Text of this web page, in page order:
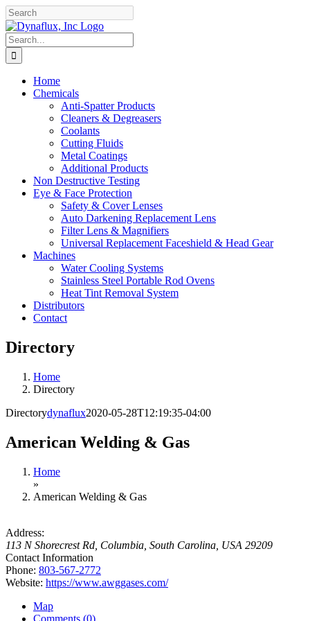
Skip
to
content
Facebook
YouTube
Search
for:
Home
Chemicals
Anti-Spatter Products
Cleaners & Degreasers
Coolants
Cutting Fluids
Metal Coatings
Additional Products
Non Destructive Testing
Eye & Face Protection
Safety & Cover Lenses
Auto Darkening Replacement Lens
Filter Lens & Magnifiers
Universal Replacement Faceshield & Head Gear
Machines
Water Cooling Systems
Stainless Steel Portable Rod Ovens
Heat Tint Removal System
Distributors
Contact
Directory
Home
Directory
Directorydynaflux2020-05-28T12:19:35-04:00
American Welding & Gas
Home
»
American Welding & Gas
Address:
113 N Shorecrest Rd Columbia, South Carolina, USA 29209
Contact Information
Phone: 803-567-2772
Website: https://www.awggases.com/
Map
Comments (0)